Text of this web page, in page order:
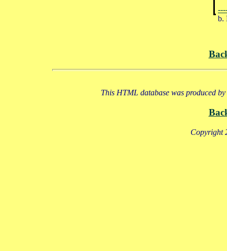
b.
This HTML database was produced
Copyright